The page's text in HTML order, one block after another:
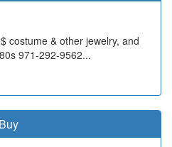
costume & other jewelry, and
971-292-9562...